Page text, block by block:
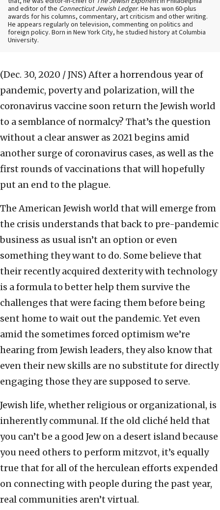
and editor of the Connecticut Jewish Ledger. He has won 60-plus
awards for his columns, commentary, art criticism and other writing.
He appears regularly on television, commenting on politics and
foreign policy. Born in New York City, he studied history at Columbia
University.
(Dec. 30, 2020 / JNS) After a horrendous year of
pandemic, poverty and polarization, will the
coronavirus vaccine soon return the Jewish world
to a semblance of normalcy? That’s the question
without a clear answer as 2021 begins amid
another surge of coronavirus cases, as well as the
first rounds of vaccinations that will hopefully
put an end to the plague.
The American Jewish world that will emerge from
the crisis understands that back to pre-pandemic
business as usual isn’t an option or even
something they want to do. Some believe that
their recently acquired dexterity with technology
is a formula to better help them survive the
challenges that were facing them before being
sent home to wait out the pandemic. Yet even
amid the sometimes forced optimism we’re
hearing from Jewish leaders, they also know that
even their new skills are no substitute for directly
engaging those they are supposed to serve.
Jewish life, whether religious or organizational, is
inherently communal. If the old cliché held that
you can’t be a good Jew on a desert island because
you need others to perform mitzvot, it’s equally
true that for all of the herculean efforts expended
on connecting with people during the past year,
real communities aren’t virtual.